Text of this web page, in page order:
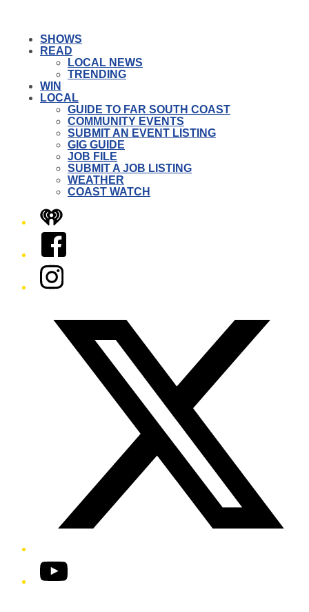
SHOWS
READ
LOCAL NEWS
TRENDING
WIN
LOCAL
GUIDE TO FAR SOUTH COAST
COMMUNITY EVENTS
SUBMIT AN EVENT LISTING
GIG GUIDE
JOB FILE
SUBMIT A JOB LISTING
WEATHER
COAST WATCH
iHeart
Facebook
Instagram
YouTube